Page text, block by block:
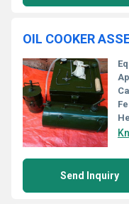
OIL COOKER
Send Inquiry